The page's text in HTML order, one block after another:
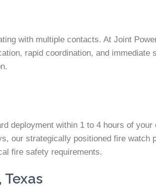
with multiple contacts. At Joint
rapid coordination, and
deployment within 1 to 4 hours of
our strategically positioned fire watch
fire safety requirements.